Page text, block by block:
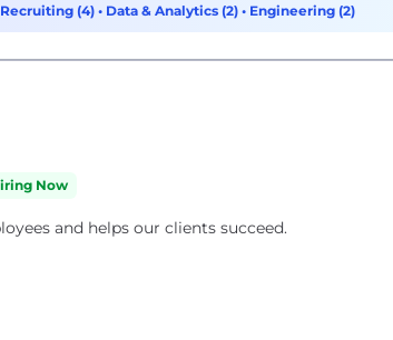
Recruiting (4) • Data & Analytics (2) • Engineering (2)
Now
and helps our clients succeed.